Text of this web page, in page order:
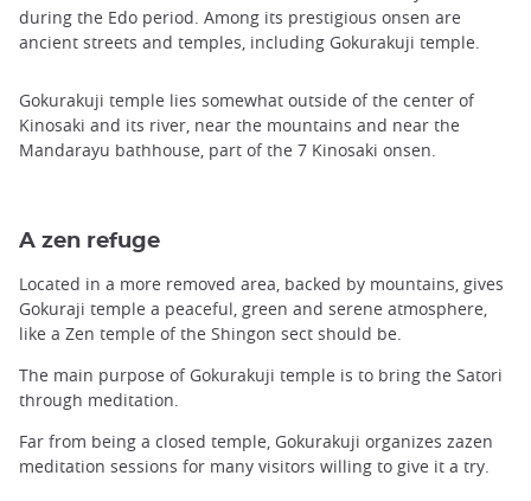
during the Edo period. Among its prestigious onsen are
ancient streets and temples, including Gokurakuji temple.
Gokurakuji temple lies somewhat outside of the center of
Kinosaki and its river, near the mountains and near the
Mandarayu bathhouse, part of the 7 Kinosaki onsen.
A zen refuge
Located in a more removed area, backed by mountains, gives
Gokuraji temple a peaceful, green and serene atmosphere,
like a Zen temple of the Shingon sect should be.
The main purpose of Gokurakuji temple is to bring the Satori
through meditation.
Far from being a closed temple, Gokurakuji organizes zazen
meditation sessions for many visitors willing to give it a try.